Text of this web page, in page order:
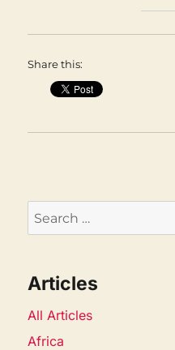
Share this:
Search
for:
Articles
All Articles
Africa